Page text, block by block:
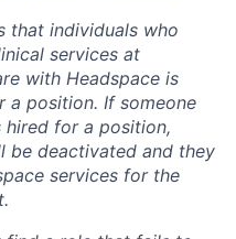
that individuals who
services at
with Headspace is
position. If someone
hired for a position,
be deactivated and they
services for the